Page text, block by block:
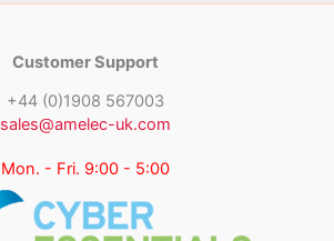
Customer Support
+44 (0)1908 567003
sales@amelec-uk.com
Mon. - Fri. 9:00 - 5:00